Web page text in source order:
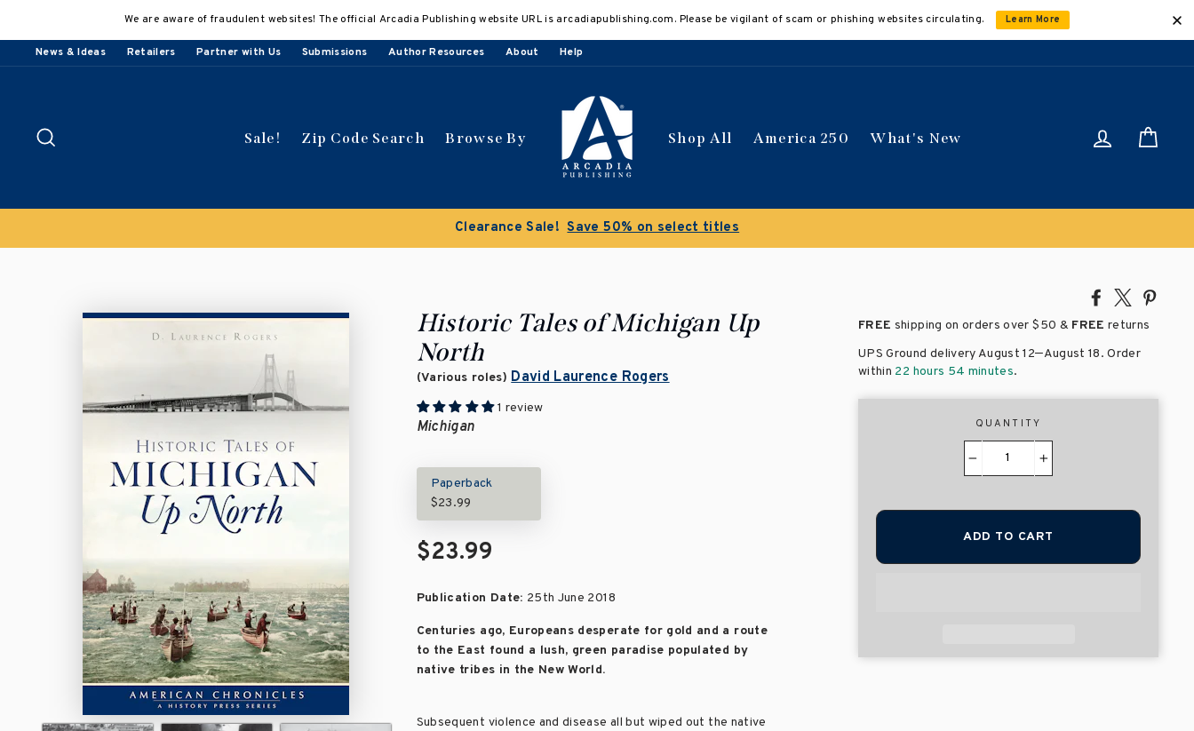
content
We are aware of fraudulent websites! The official Arcadia Publishing website URL is arcadiapublishing.com. Please be vigilant of scam or phishing websites circulating. Learn More
News & Ideas Retailers Partner with Us Submissions Author Resources About Help
Sale! Zip Code Search Browse By Shop All America 250 What's New Log in
Clearance Sale! Save 50% on select titles
Share
Facebook
Tweet
X
Historic Tales of Michigan Up
North
(Various roles) David Laurence Rogers
1 review
Michigan
Paperback
$23.99
$23.99
Publication Date: 25th June 2018
Centuries ago, Europeans desperate for gold and a route
to the East found a lush, green paradise populated by
native tribes in the New World.
Subsequent violence and disease all but wiped out the native
FREE shipping on orders over$50 & FREE returns
UPS Ground delivery August 12–August 18. Order
within 22 hours 54 minutes.
QUANTITY
ADD TO CART